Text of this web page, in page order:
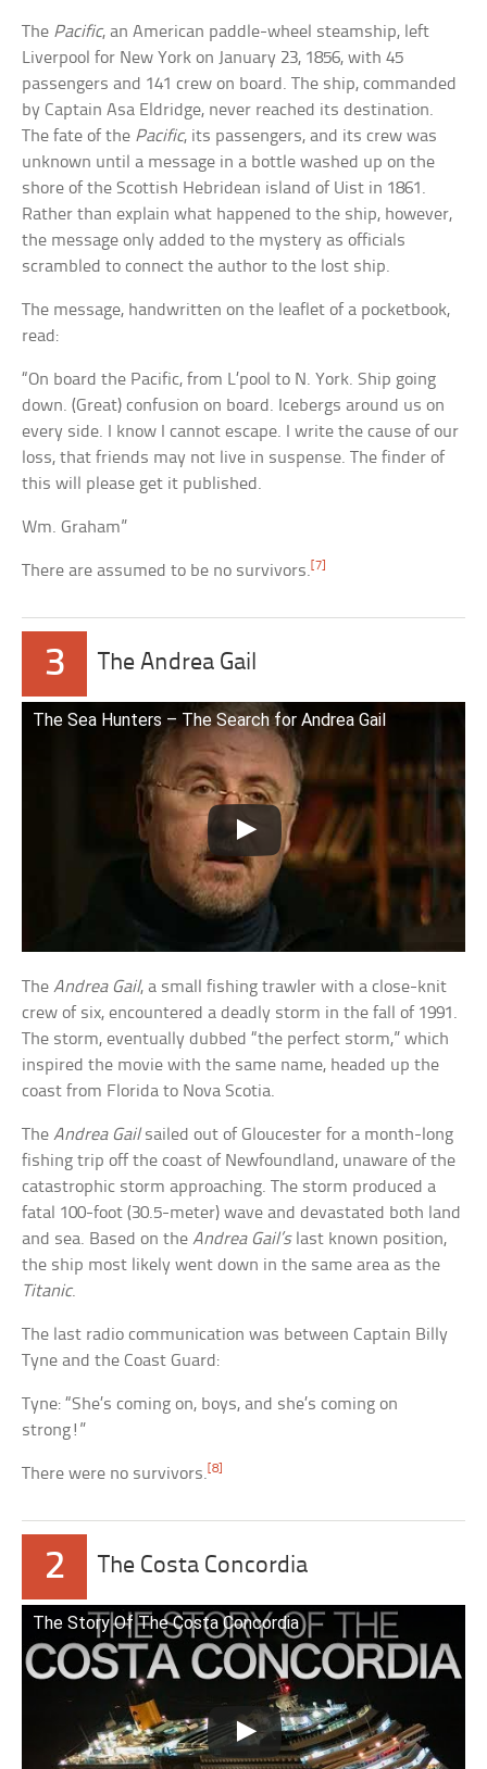
The Pacific, an American paddle-wheel steamship, left
Liverpool for New York on January 23, 1856, with 45
passengers and 141 crew on board. The ship, commanded
by Captain Asa Eldridge, never reached its destination.
The fate of the Pacific, its passengers, and its crew was
unknown until a message in a bottle washed up on the
shore of the Scottish Hebridean island of Uist in 1861.
Rather than explain what happened to the ship, however,
the message only added to the mystery as officials
scrambled to connect the author to the lost ship.
The message, handwritten on the leaflet of a pocketbook,
read:
“On board the Pacific, from L’pool to N. York. Ship going
down. (Great) confusion on board. Icebergs around us on
every side. I know I cannot escape. I write the cause of our
loss, that friends may not live in suspense. The finder of
this will please get it published.
Wm. Graham”
There are assumed to be no survivors. [7]
3 The Andrea Gail
The Sea Hunters – The Search for Andrea Gail
TheAndrea Gail, a small fishing trawler with a close-knit
crew of six, encountered a deadly storm in the fall of 1991.
The storm, eventually dubbed “the perfect storm,” which
inspired the movie with the same name, headed up the
coast from Florida to Nova Scotia.
TheAndrea Gailsailed out of Gloucester for a month-long
fishing trip off the coast of Newfoundland, unaware of the
catastrophic storm approaching. The storm produced a
fatal 100-foot (30.5-meter) wave and devastated both land
and sea. Based on theAndrea Gail’slast known position,
the ship most likely went down in the same area as the
Titanic.
The last radio communication was between Captain Billy
Tyne and the Coast Guard:
Tyne: “She’s coming on, boys, and she’s coming on
strong!”
There were no survivors.[8]
2 The Costa Concordia
The Story Of The Costa Concordia